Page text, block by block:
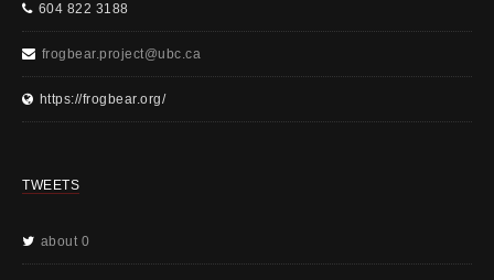
604 822 3188
frogbear.project@ubc.ca
https://frogbear.org/
TWEETS
about 0